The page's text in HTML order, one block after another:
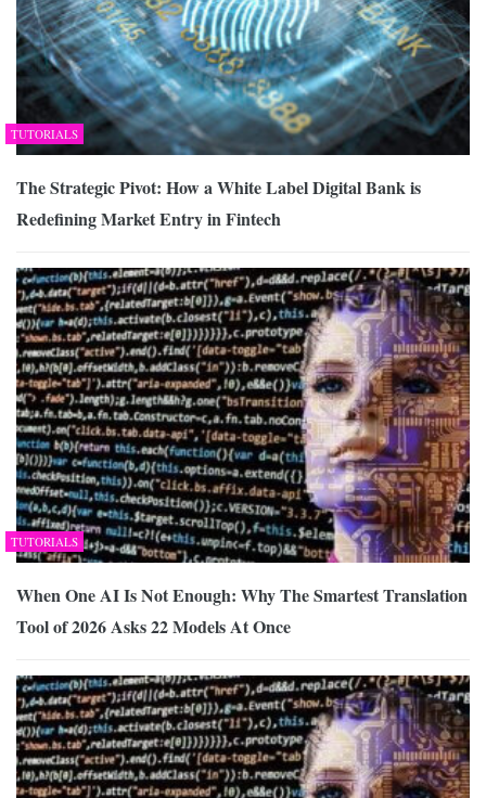
TUTORIALS
The Strategic Pivot: How a White Label Digital Bank is
Redefining Market Entry in Fintech
TUTORIALS
When One AI Is Not Enough: Why The Smartest Translation
Tool of 2026 Asks 22 Models At Once